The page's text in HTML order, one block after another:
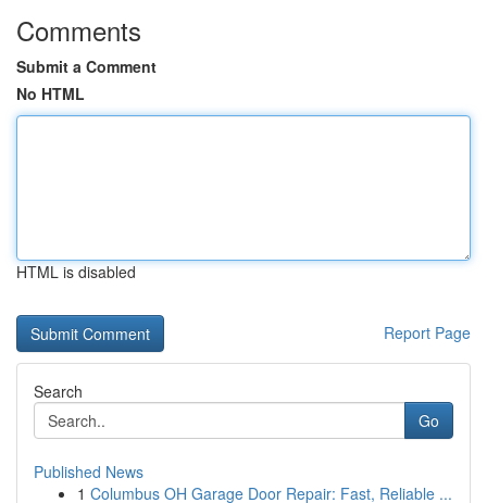
Comments
Submit a Comment
No HTML
HTML is disabled
Report Page
Search
Go
Published News
1 Columbus OH Garage Door Repair: Fast, Reliable ...